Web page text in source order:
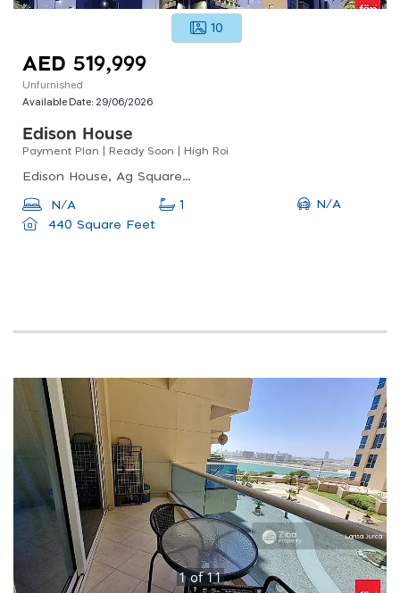
10
AED 519,999
Unfurnished
Available Date: 29/06/2026
Edison House
Payment Plan | Ready Soon | High Roi
Edison House, Ag Square, Wadi Al Safa 5
N/A 1
N/A
440 Square Feet
1of11